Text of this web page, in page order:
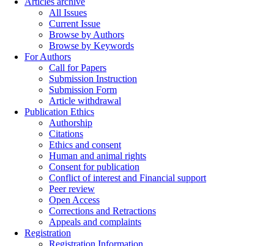
All Issues
Current Issue
Browse by Authors
Browse by Keywords
For Authors
Call for Papers
Submission Instruction
Submission Form
Article withdrawal
Publication Ethics
Authorship
Citations
Ethics and consent
Human and animal rights
Consent for publication
Conflict of interest and Financial support
Peer review
Open Access
Corrections and Retractions
Appeals and complaints
Registration
Registration Information